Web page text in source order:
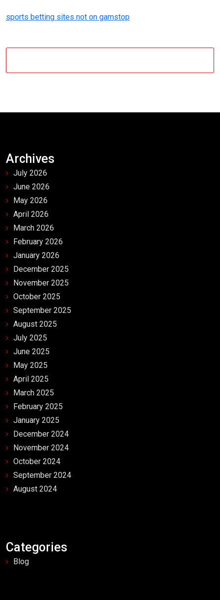
sports betting sites not on gamstop
Archives
July 2026
June 2026
May 2026
April 2026
March 2026
February 2026
January 2026
December 2025
November 2025
October 2025
September 2025
August 2025
July 2025
June 2025
May 2025
April 2025
March 2025
February 2025
January 2025
December 2024
November 2024
October 2024
September 2024
August 2024
Categories
Blog